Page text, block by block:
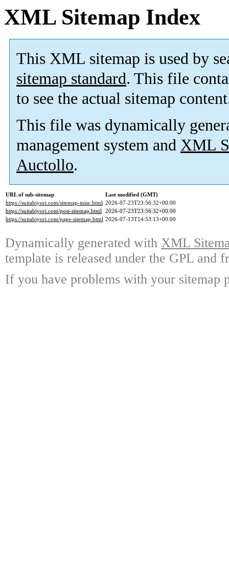
XML Sitemap Index
This XML sitemap is used by
sitemap standard. This file
to see the actual sitemap
This file was dynamically
management system and XML
Auctollo.
URL of sub-sitemap
Last modified (GMT)
https://suitabiyori.com/sitemap-misc.html 2026-07-23T23:56:32+00:00
https://suitabiyori.com/post-sitemap.html 2026-07-23T23:56:32+00:00
https://suitabiyori.com/page-sitemap.html 2026-07-13T14:53:13+00:00
Dynamically generated with XML
template is released under the GPL and
If you have problems with your sitemap